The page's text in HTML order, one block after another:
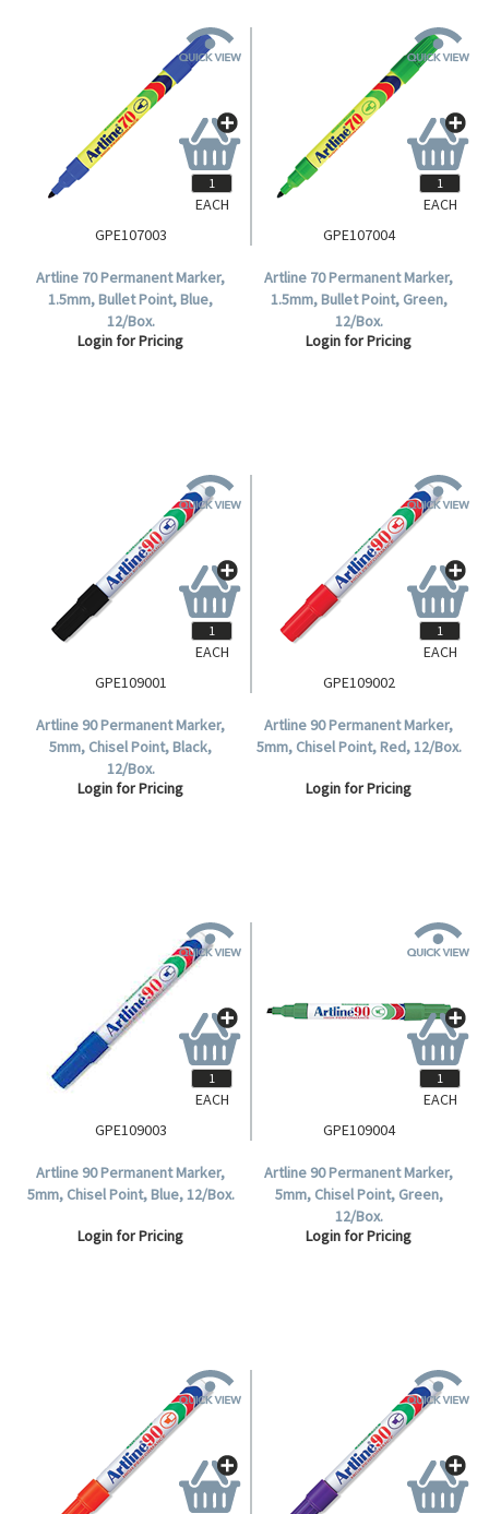
GPE107003
Artline 70 Permanent Marker,
1.5mm, Bullet Point, Blue,
12/Box.
Login for Pricing
EACH
GPE107004
Artline 70 Permanent Marker,
1.5mm, Bullet Point, Green,
12/Box.
Login for Pricing
EACH
GPE109001
Artline 90 Permanent Marker,
5mm, Chisel Point, Black,
12/Box.
Login for Pricing
EACH
GPE109002
Artline 90 Permanent Marker,
5mm, Chisel Point, Red, 12/Box.
Login for Pricing
EACH
GPE109003
Artline 90 Permanent Marker,
5mm, Chisel Point, Blue, 12/Box.
Login for Pricing
EACH
GPE109004
Artline 90 Permanent Marker,
5mm, Chisel Point, Green,
12/Box.
Login for Pricing
EACH